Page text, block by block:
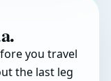
you travel
the last leg